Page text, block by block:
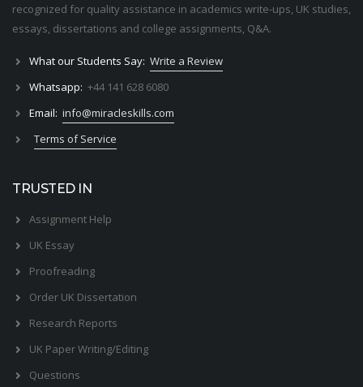
recognized for quality assistance in academics write-ups, UK studies,
essays, dissertations and college assignments, Q&A.
What our Students Say: Write a Review
Whatsapp: +44 141 628 6080
Email: info@miracleskills.com
Terms of Service
TRUSTED IN
Assignment Help
UK Essay
Proofreading
Order UK Dissertation
Research Reports
UK Paper Writing/Editing
Questions